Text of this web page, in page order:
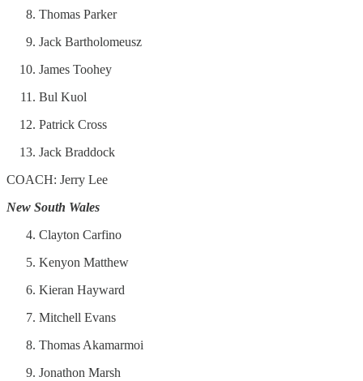
Thomas Parker
Jack Bartholomeusz
James Toohey
Bul Kuol
Patrick Cross
Jack Braddock
COACH: Jerry Lee
New South Wales
Clayton Carfino
Kenyon Matthew
Kieran Hayward
Mitchell Evans
Thomas Akamarmoi
Jonathon Marsh